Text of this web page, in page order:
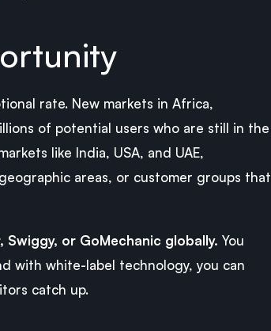
rate. New markets in Africa,
of potential users who are still in the
like India, USA, and UAE,
areas, or customer groups that
or GoMechanic globally. You
with white-label technology, you can
catch up.